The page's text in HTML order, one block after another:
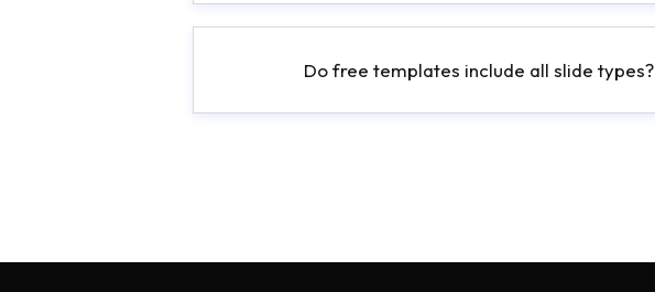
Do free templates include all slide types?